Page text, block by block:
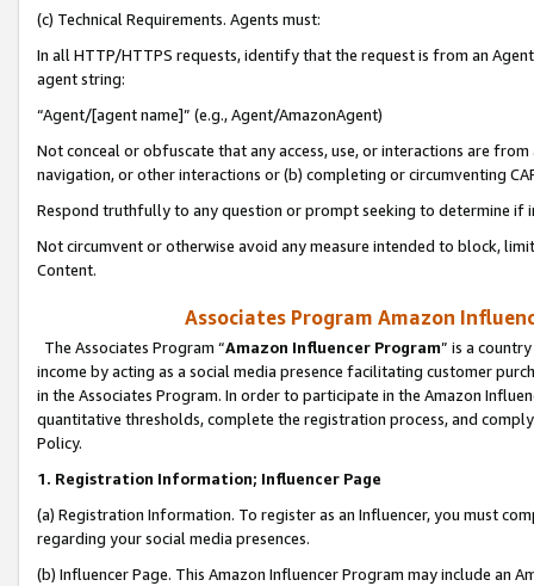
(c) Technical Requirements. Agents must:
In all HTTP/HTTPS requests, identify that the request is from an
agent string:
“Agent/[agent name]” (e.g., Agent/AmazonAgent)
Not conceal or obfuscate that any access, use, or interactions are
navigation, or other interactions or (b) completing or circumventing
Respond truthfully to any question or prompt seeking to determine if
Not circumvent or otherwise avoid any measure intended to block,
Content.
Associates Program Amazon
The Associates Program “Amazon Influencer Program” is a
income by acting as a social media presence facilitating customer
in the Associates Program. In order to participate in the Amazon
quantitative thresholds, complete the registration process, and
Policy.
1. Registration Information; Influencer Page
(a) Registration Information. To register as an Influencer, you must
regarding your social media presences.
(b) Influencer Page. This Amazon Influencer Program may include an